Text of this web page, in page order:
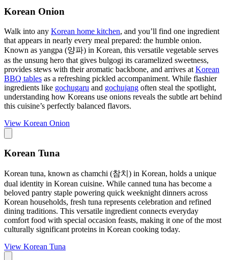
Korean Onion
Walk into any Korean home kitchen, and you’ll find one ingredient
that appears in nearly every meal prepared: the humble onion.
Known as yangpa (양파) in Korean, this versatile vegetable serves
as the unsung hero that gives bulgogi its caramelized sweetness,
provides stews with their aromatic backbone, and arrives at Korean
BBQ tables as a refreshing pickled accompaniment. While flashier
ingredients like gochugaru and gochujang often steal the spotlight,
understanding how Koreans use onions reveals the subtle art behind
this cuisine’s perfectly balanced flavors.
View Korean Onion
Korean Tuna
Korean tuna, known as chamchi (참치) in Korean, holds a unique
dual identity in Korean cuisine. While canned tuna has become a
beloved pantry staple powering quick weeknight dinners across
Korean households, fresh tuna represents celebration and refined
dining traditions. This versatile ingredient connects everyday
comfort food with special occasion feasts, making it one of the most
culturally significant proteins in Korean cooking today.
View Korean Tuna